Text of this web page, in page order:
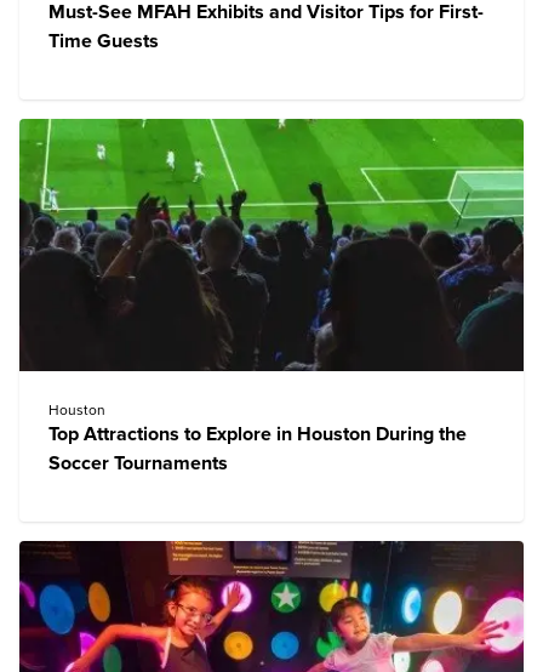
Must-See MFAH Exhibits and Visitor Tips for First-
Time Guests
Houston
Top Attractions to Explore in Houston During the
Soccer Tournaments